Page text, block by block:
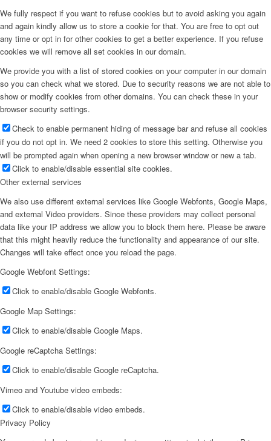
We fully respect if you want to refuse cookies but to avoid asking you again
and again kindly allow us to store a cookie for that. You are free to opt out
any time or opt in for other cookies to get a better experience. If you refuse
cookies we will remove all set cookies in our domain.
We provide you with a list of stored cookies on your computer in our domain
so you can check what we stored. Due to security reasons we are not able to
show or modify cookies from other domains. You can check these in your
browser security settings.
Check to enable permanent hiding of message bar and refuse all cookies
if you do not opt in. We need 2 cookies to store this setting. Otherwise you
will be prompted again when opening a new browser window or new a tab.
Click to enable/disable essential site cookies.
Other external services
We also use different external services like Google Webfonts, Google Maps,
and external Video providers. Since these providers may collect personal
data like your IP address we allow you to block them here. Please be aware
that this might heavily reduce the functionality and appearance of our site.
Changes will take effect once you reload the page.
Google Webfont Settings:
Click to enable/disable Google Webfonts.
Google Map Settings:
Click to enable/disable Google Maps.
Google reCaptcha Settings:
Click to enable/disable Google reCaptcha.
Vimeo and Youtube video embeds:
Click to enable/disable video embeds.
Privacy Policy